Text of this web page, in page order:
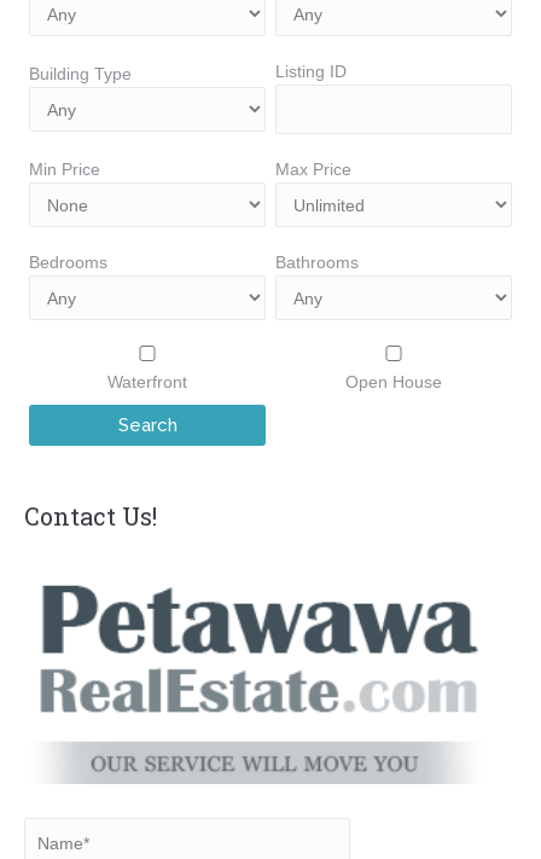
Building Type Listing ID
Min Price Max Price
Bedrooms Bathrooms
Waterfront Open House
Contact Us!